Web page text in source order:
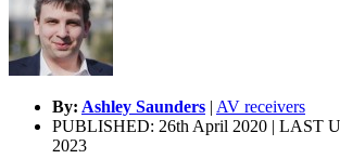
By: Ashley Saunders | AV receivers
PUBLISHED: 26th April 2020 | LAST
2023